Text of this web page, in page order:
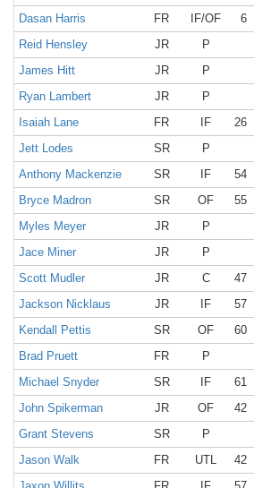
Dasan Harris
FR IF/OF 6
Reid Hensley
JR P
James Hitt
JR P
Ryan Lambert
JR P
Isaiah Lane
FR IF 26
Jett Lodes
SR P
Anthony Mackenzie
SR IF 54
Bryce Madron
SR OF 55
Myles Meyer
JR P
Jace Miner
JR P
Scott Mudler
JR C 47
Jackson Nicklaus
JR IF 57
Kendall Pettis
SR OF 60
Brad Pruett
FR P
Michael Snyder
SR IF 61
John Spikerman
JR OF 42
Grant Stevens
SR P
Jason Walk
FR UTL 42